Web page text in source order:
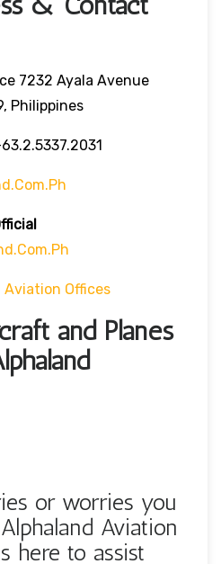
7232 Ayala Avenue
Philippines
Aviation Offices
and Planes
or worries you
Aviation
here to assist